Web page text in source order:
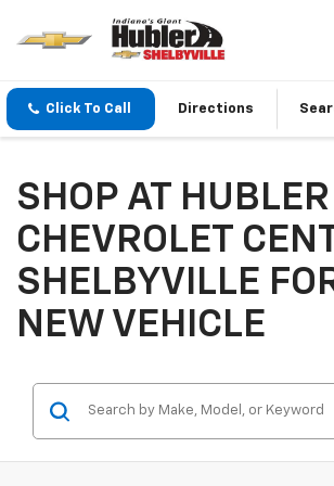
Click To Call Directions
SHOP AT HUBLER
CHEVROLET
SHELBYVILLE
NEW VEHICLE